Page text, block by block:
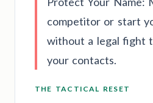
competitor or start
without a legal fight
your contacts.
THE TACTICAL RESET